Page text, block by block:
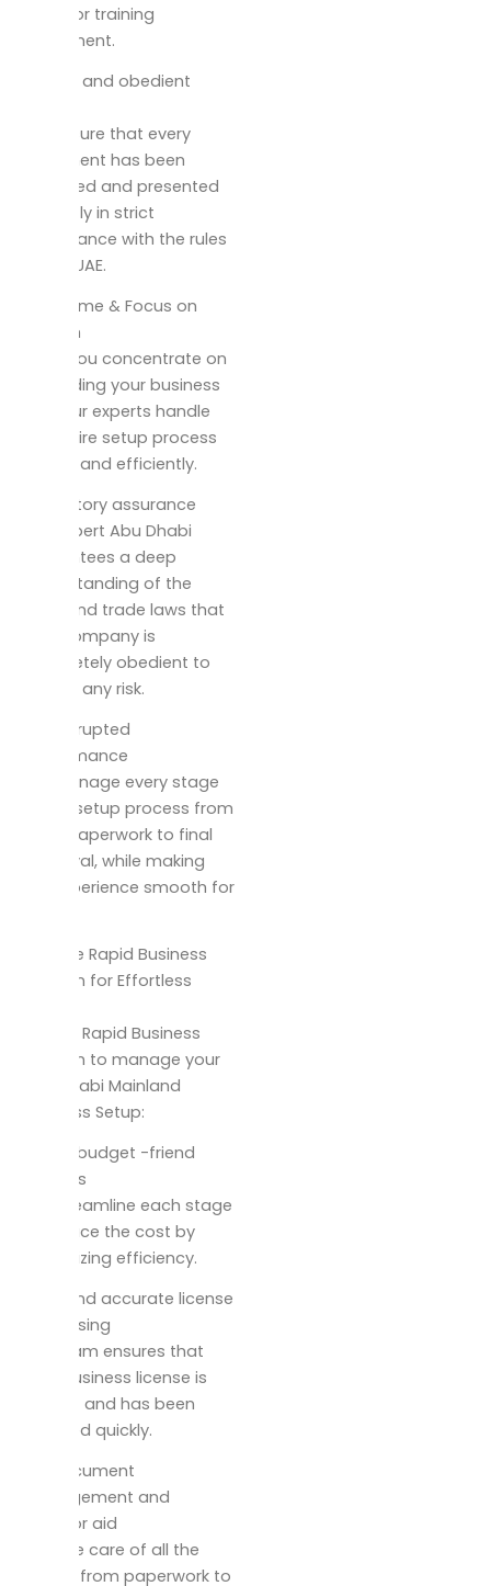
need for training
investment.
Precise and obedient
We ensure that every
document has been
prepared and presented
correctly in strict
compliance with the rules
of the UAE.
Save Time & Focus on
Growth
While you concentrate on
expanding your business
here our experts handle
the entire setup process
quickly and efficiently.
Regulatory assurance
Our expert Abu Dhabi
guarantees a deep
understanding of the
mainland trade laws that
your company is
completely obedient to
reduce any risk.
Uninterrupted
performance
We manage every stage
of the setup process from
initial paperwork to final
approval, while making
the experience smooth for
Choose Rapid Business
Solution for Effortless
Rely on Rapid Business
Solution to manage your
Abu Dhabi Mainland
Business Setup:
Skilled, budget -friend
process
We streamline each stage
to reduce the cost by
maximizing efficiency.
Swift and accurate license
processing
Our team ensures that
your business license is
correct and has been
released quickly.
Full document
management and
sponsor aid
we take care of all the
details from paperwork to